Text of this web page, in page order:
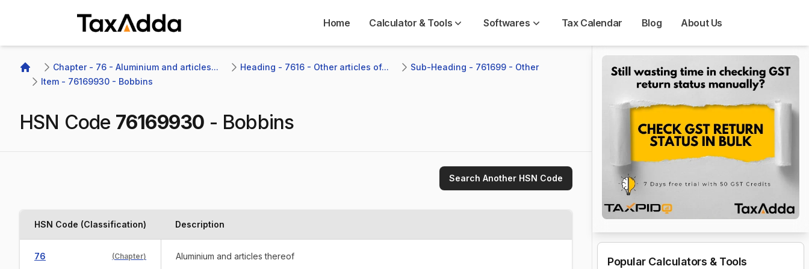
Home Calculator & Tools Softwares Tax Calendar Blog About Us
Home
Chapter - 76 - Aluminium and articles... Heading - 7616 - Other articles of...
Sub-Heading - 761699 - Other
Item - 76169930 - Bobbins
HSN Code 76169930 - Bobbins
Search Another HSN Code
HSN Code (Classification) Description
76 (Chapter) Aluminium and articles thereof Popular Calculators & Tools